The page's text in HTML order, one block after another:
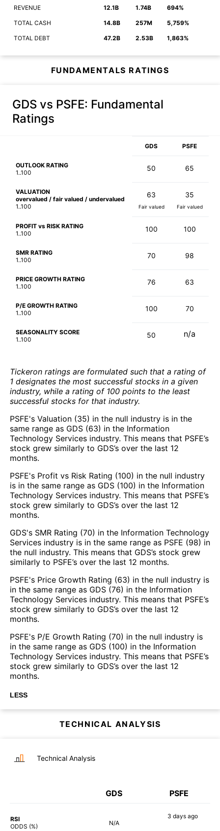
REVENUE 12.1B 1.74B 694%
TOTAL CASH 14.8B 257M 5,759%
TOTAL DEBT 47.2B 2.53B 1,863%
FUNDAMENTALS RATINGS
GDS vs PSFE: Fundamental
Ratings
GDS PSFE
OUTLOOK RATING
1..100
50 65
VALUATION
overvalued / fair valued / undervalued
1..100
63
Fair valued
35
Fair valued
PROFIT vs RISK RATING
1..100
100 100
SMR RATING
1..100
70 98
PRICE GROWTH RATING
1..100
76 63
P/E GROWTH RATING
1..100
100 70
SEASONALITY SCORE
1..100
50 n/a
Tickeron ratings are formulated such that a rating of
1 designates the most successful stocks in a given
industry, while a rating of 100 points to the least
successful stocks for that industry.
PSFE's Valuation (35) in the null industry is in the
same range as GDS (63) in the Information
Technology Services industry. This means that PSFE’s
stock grew similarly to GDS’s over the last 12
months.
PSFE's Profit vs Risk Rating (100) in the null industry
is in the same range as GDS (100) in the Information
Technology Services industry. This means that PSFE’s
stock grew similarly to GDS’s over the last 12
months.
GDS's SMR Rating (70) in the Information Technology
Services industry is in the same range as PSFE (98) in
the null industry. This means that GDS’s stock grew
similarly to PSFE’s over the last 12 months.
PSFE's Price Growth Rating (63) in the null industry is
in the same range as GDS (76) in the Information
Technology Services industry. This means that PSFE’s
stock grew similarly to GDS’s over the last 12
months.
PSFE's P/E Growth Rating (70) in the null industry is
in the same range as GDS (100) in the Information
Technology Services industry. This means that PSFE’s
stock grew similarly to GDS’s over the last 12
months.
LESS
TECHNICAL ANALYSIS
Technical Analysis
GDS PSFE
RSI
ODDS (%)
N/A
3 daysago